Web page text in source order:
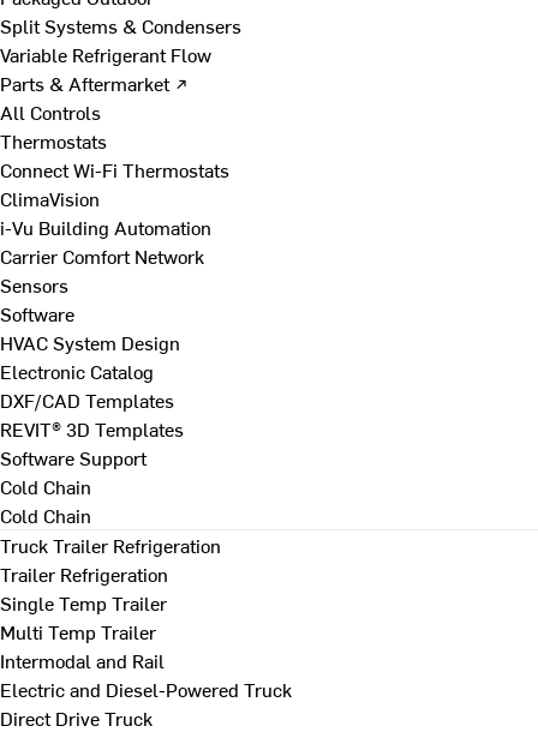
Split Systems & Condensers
Variable Refrigerant Flow
Parts & Aftermarket ↗
All Controls
Thermostats
Connect Wi-Fi Thermostats
ClimaVision
i-Vu Building Automation
Carrier Comfort Network
Sensors
Software
HVAC System Design
Electronic Catalog
DXF/CAD Templates
REVIT® 3D Templates
Software Support
Cold Chain
Cold Chain
Truck Trailer Refrigeration
Trailer Refrigeration
Single Temp Trailer
Multi Temp Trailer
Intermodal and Rail
Electric and Diesel-Powered Truck
Direct Drive Truck